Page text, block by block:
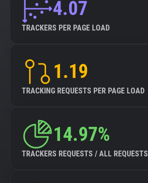
4.07
TRACKERS PER PAGE LOAD
1.19
TRACKING REQUESTS PER PAGE LOAD
14.97%
TRACKERS REQUESTS / ALL REQUESTS